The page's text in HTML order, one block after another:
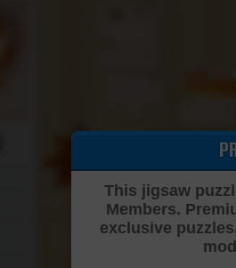
This jigsaw
Members.
exclusive